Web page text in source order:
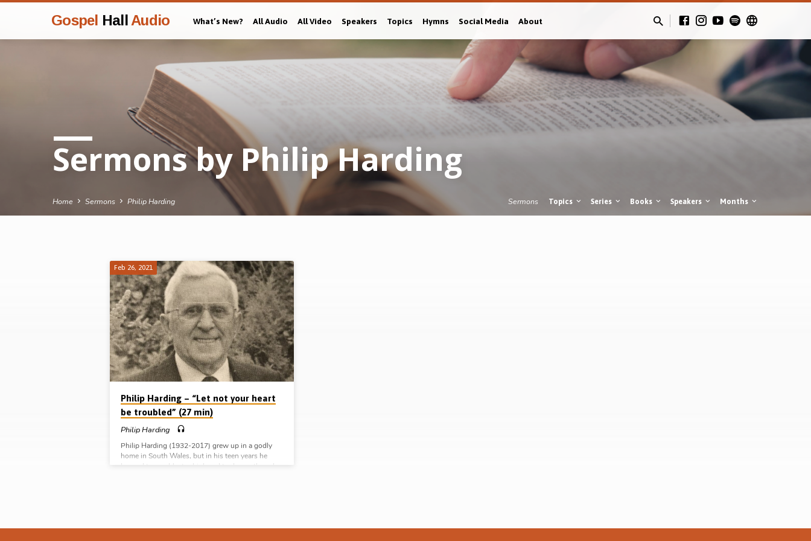
Gospel Hall Audio What’s New? All Audio All Video Speakers Topics Hymns Social Media About
Sermons by Philip Harding
Home Sermons Philip Harding Sermons Topics Series Books Speakers Months
Sermons
Philip
Harding
Feb 26, 2021
Philip Harding – “Let not your heart
be troubled” (27 min)
Philip Harding
Philip Harding (1932-2017) grew up in a godly
home in South Wales, but in his teen years he
learned to gamble, to drink and to dance, though
incident to convict Philip of his need of salvation.